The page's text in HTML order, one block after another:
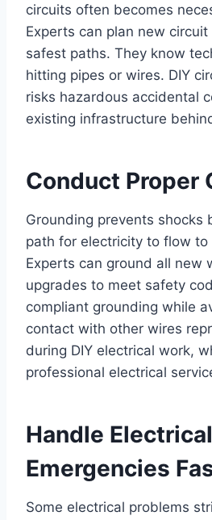
circuits often becomes
Experts can plan new
safest paths. They know
hitting pipes or wires. DIY
risks hazardous accidental
existing infrastructure
Conduct Proper
Grounding prevents shocks
path for electricity to flow to
Experts can ground all new
upgrades to meet safety
compliant grounding while
contact with other wires
during DIY electrical work,
professional electrical
Handle Electrical
Emergencies
Some electrical problems